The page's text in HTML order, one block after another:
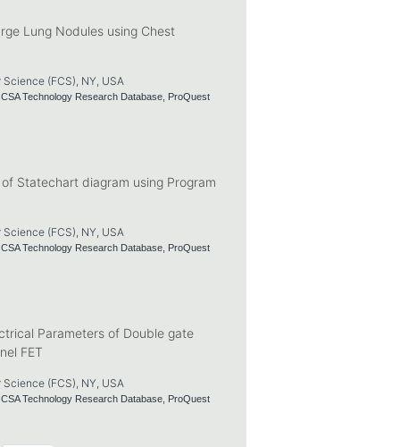
Lung Nodules using Chest
(FCS), NY, USA
Technology Research Database, ProQuest
Statechart diagram using Program
(FCS), NY, USA
Technology Research Database, ProQuest
Parameters of Double gate
FET
(FCS), NY, USA
Technology Research Database, ProQuest